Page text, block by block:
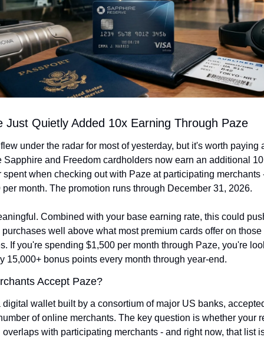
Just Quietly Added 10x Earning Through Paze
under the radar for most of yesterday, but it's worth paying
Sapphire and Freedom cardholders now earn an additional
spent when checking out with Paze at participating merchants
per month. The promotion runs through December 31, 2026.
Combined with your base earning rate, this could
well above what most premium cards offer on those
If you're spending $1,500 per month through Paze, you're
15,000+ bonus points every month through year-end.
Accept Paze?
digital wallet built by a consortium of major US banks,
of online merchants. The key question is whether your
with participating merchants - and right now, that list